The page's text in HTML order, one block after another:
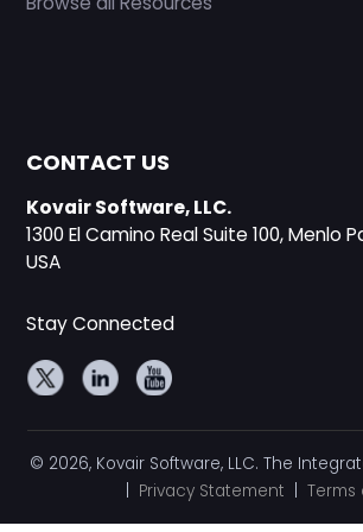
CONTACT US
Kovair Software, LLC.
1300 El Camino Real Suite 100, Menlo
USA
Stay Connected
© 2026, Kovair Software, LLC. The
Privacy Statement Terms